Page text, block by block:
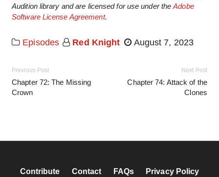
Audition library and are licensed for use under theAdobe
Software License Agreement.
Episodes Red Knight August 7, 2023
Previous Post
Chapter 72: The Missing
Crown
Next Post
Chapter 74: Attack of the
Clones
Contribute Contact FAQs Privacy Policy